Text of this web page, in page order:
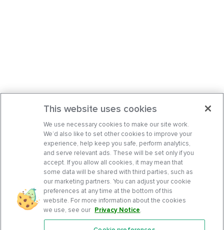
This website uses cookies
We use necessary cookies to make our site work.
We’d also like to set other cookies to improve your
experience, help keep you safe, perform analytics,
and serve relevant ads. These will be set only if you
accept. If you allow all cookies, it may mean that
some data will be shared with third parties, such as
our marketing partners. You can adjust your cookie
preferences at any time at the bottom of this
website. For more information about the cookies
we use, see our Privacy Notice.